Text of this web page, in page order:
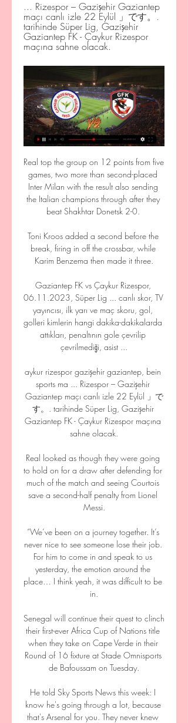
... Rizespor – Gazişehir Gaziantep
maçı canlı izle 22 Eylül 」です。.
tarihinde Süper Lig, Gazişehir
Gaziantep FK - Çaykur Rizespor
maçına sahne olacak.
Real top the group on 12 points from five
games, two more than second-placed
Inter Milan with the result also sending
the Italian champions through after they
beat Shakhtar Donetsk 2-0.
Toni Kroos added a second before the
break, firing in off the crossbar, while
Karim Benzema then made it three.
Gaziantep FK vs Çaykur Rizespor,
06.11.2023, Süper Lig ... canlı skor, TV
yayıncısı, ilk yarı ve maç skoru, gol,
golleri kimlerin hangi dakika-dakikalarda
attıkları, penaltının gole çevrilip
çevrilmediği, asist ...
aykur rizespor gazişehir gaziantep, bein
sports ma ... Rizespor – Gazişehir
Gaziantep maçı canlı izle 22 Eylül 」で
す。. tarihinde Süper Lig, Gazişehir
Gaziantep FK - Çaykur Rizespor maçına
sahne olacak.
Real looked as though they were going
to hold on for a draw after defending for
much of the match and seeing Courtois
save a second-half penalty from Lionel
Messi.
“We’ve been on a journey together. It’s
never nice to see someone lose their job.
For him to come in and speak to us
yesterday, the emotion around the
place… I think yeah, it was difficult to be
in.
Senegal will continue their quest to clinch
their first-ever Africa Cup of Nations title
when they take on Cape Verde in their
Round of 16 fixture at Stade Omnisports
de Bafoussam on Tuesday.
He told Sky Sports News this week: I
know he's going through a lot, because
that's Arsenal for you. They never knew